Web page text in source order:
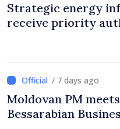
Strategic energy
receive priority
/ 7 days ago
Moldovan PM
Bessarabian